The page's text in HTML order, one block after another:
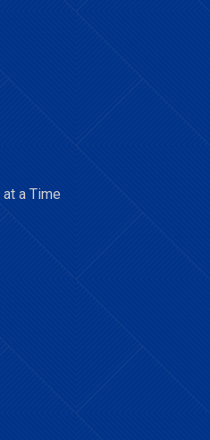
a Time